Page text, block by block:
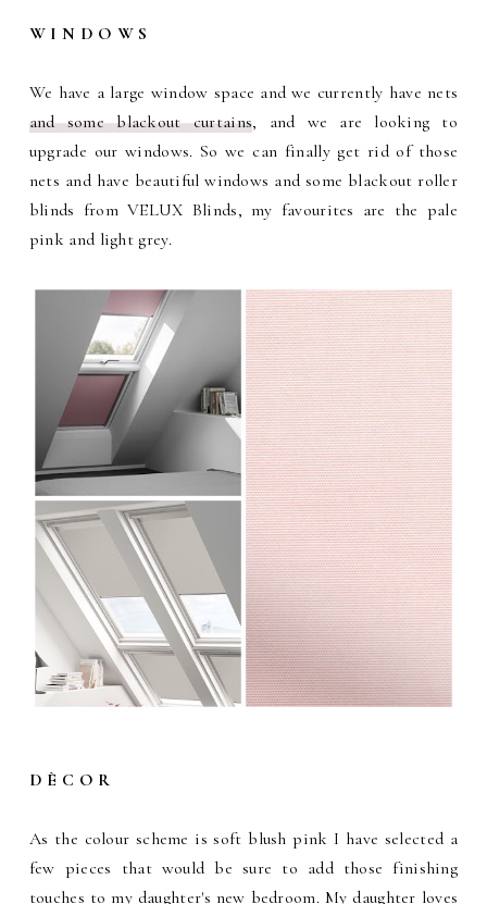
W I N D O W S
We have a large window space and we currently have nets
and some blackout curtains, and we are looking to
upgrade our windows. So we can finally get rid of those
nets and have beautiful windows and some blackout roller
blinds from VELUX Blinds, my favourites are the pale
pink and light grey.
D È C O R
As the colour scheme is soft blush pink I have selected a
few pieces that would be sure to add those finishing
touches to my daughter's new bedroom. My daughter loves